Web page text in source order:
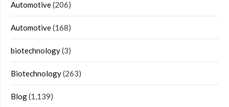
Automotive(206)
Automotive(168)
biotechnology(3)
Biotechnology(263)
Blog(1,139)